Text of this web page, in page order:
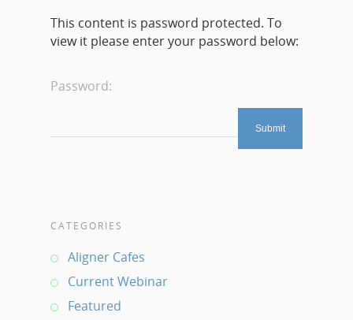
This content is password protected. To
view it please enter your password below:
Password:
CATEGORIES
Aligner Cafes
Current Webinar
Featured